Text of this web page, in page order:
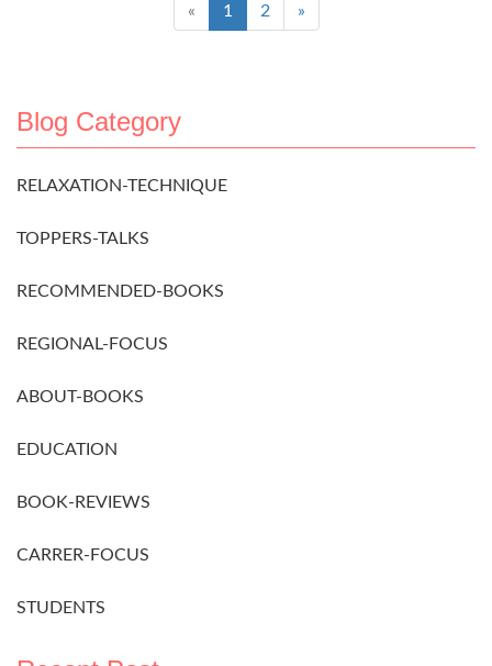
« 1 2 »
Blog Category
RELAXATION-TECHNIQUE
TOPPERS-TALKS
RECOMMENDED-BOOKS
REGIONAL-FOCUS
ABOUT-BOOKS
EDUCATION
BOOK-REVIEWS
CARRER-FOCUS
STUDENTS